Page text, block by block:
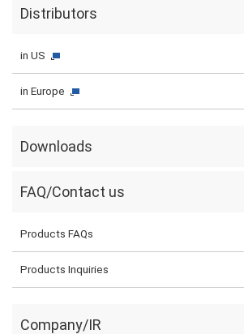
Distributors
in US
in Europe
Downloads
FAQ/Contact us
Products FAQs
Products Inquiries
Company/IR